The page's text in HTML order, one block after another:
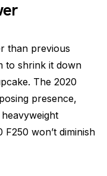
than previous
to shrink it down
The 2020
presence,
won’t diminish